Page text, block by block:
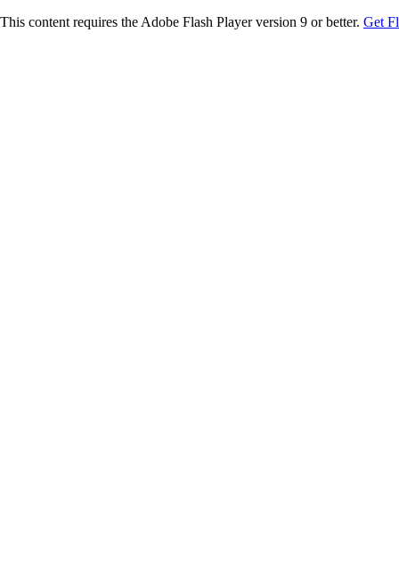
This content requires the Adobe Flash Player version 9 or better. Get